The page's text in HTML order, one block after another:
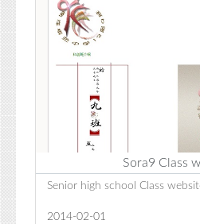
Sora9 Class
Senior high school Class
2014-02-01